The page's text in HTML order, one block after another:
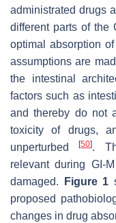
administrated drugs
different parts of the
optimal absorption
assumptions are
the intestinal
factors such as
and thereby do not
toxicity of drugs,
unperturbed[50].
relevant during GI-
damaged.
Figure 1
proposed
changes in drug